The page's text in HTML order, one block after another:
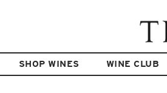
SHOP WINES WINE CLUB